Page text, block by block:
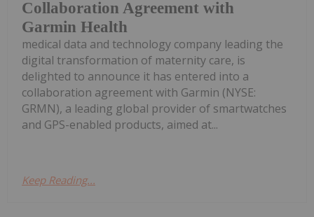
Collaboration Agreement with
Garmin Health
medical data and technology company leading the
digital transformation of maternity care, is
delighted to announce it has entered into a
collaboration agreement with Garmin (NYSE:
GRMN), a leading global provider of smartwatches
and GPS-enabled products, aimed at...
Keep Reading...